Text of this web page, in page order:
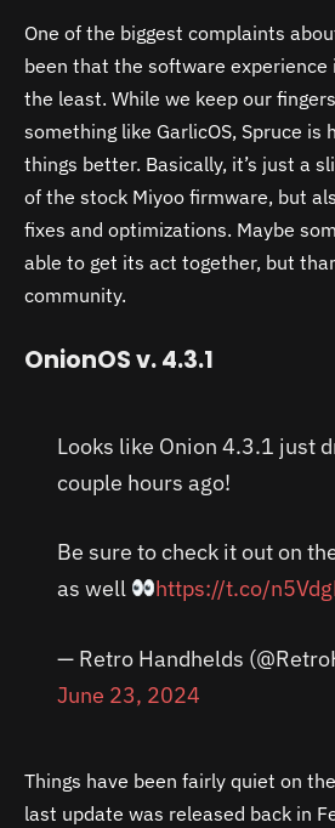
One of the biggest complaints
been that the software experience
the least. While we keep our
something like GarlicOS, Spruce is
things better. Basically, it’s just a
of the stock Miyoo firmware, but
fixes and optimizations. Maybe
able to get its act together, but
community.
OnionOS v. 4.3.1
Looks like Onion 4.3.1 just
couple hours ago!
Be sure to check it out on
as well
https://t.co/
— Retro Handhelds
June 23, 2024
Things have been fairly quiet on
last update was released back in